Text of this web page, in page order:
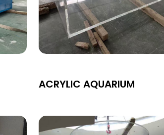
ACRYLIC AQUARIUM